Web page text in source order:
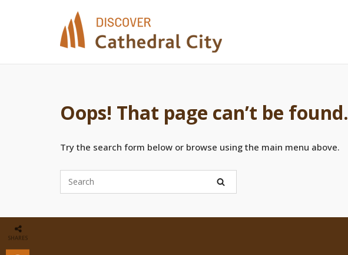
Oops! That page can’t be found.
Try the search form below or browse using the main menu above.
SHARES